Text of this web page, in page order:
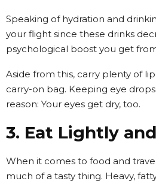
Speaking of hydration and
your flight since these drinks
psychological boost you get
Aside from this, carry plenty of
carry-on bag. Keeping eye
reason: Your eyes get dry, too.
3. Eat Lightly
When it comes to food and
much of a tasty thing. Heavy,